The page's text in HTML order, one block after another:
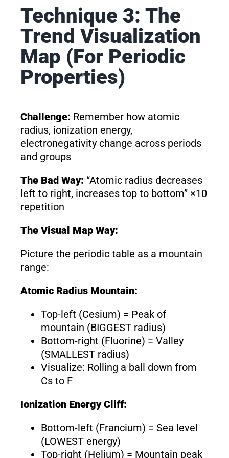
Technique 3: The
Trend Visualization
Map (For Periodic
Properties)
Challenge: Remember how atomic
radius, ionization energy,
electronegativity change across periods
and groups
The Bad Way: “Atomic radius decreases
left to right, increases top to bottom” ×10
repetition
The Visual Map Way:
Picture the periodic table as a mountain
range:
Atomic Radius Mountain:
Top-left (Cesium) = Peak of
mountain (BIGGEST radius)
Bottom-right (Fluorine) = Valley
(SMALLEST radius)
Visualize: Rolling a ball down from
Cs to F
Ionization Energy Cliff:
Bottom-left (Francium) = Sea level
(LOWEST energy)
Top-right (Helium) = Mountain peak